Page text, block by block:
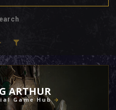
ARTHUR
Game Hub